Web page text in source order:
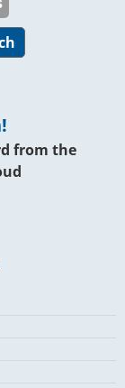
from the